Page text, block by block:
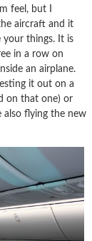
feel, but I
aircraft and it
your things. It is
in a row on
an airplane.
it out on a
on that one) or
also flying the new